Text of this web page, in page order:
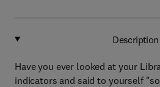
Description
Have you ever looked at your
indicators and said to yourself